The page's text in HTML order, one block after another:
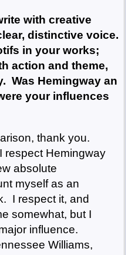
with creative
distinctive voice.
in your works;
action and theme,
Was Hemingway an
your influences
thank you.
respect Hemingway
absolute
myself as an
I respect it, and
somewhat, but I
influence.
Williams,